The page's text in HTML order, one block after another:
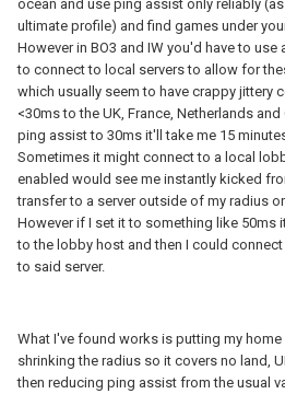
ocean and use ping assist only reliably
ultimate profile) and find games under
However in BO3 and IW you'd have to
to connect to local servers to allow for
which usually seem to have crappy jittery
<30ms to the UK, France, Netherlands
ping assist to 30ms it'll take me 15
Sometimes it might connect to a local
enabled would see me instantly kicked
transfer to a server outside of my radius
However if I set it to something like 50ms
to the lobby host and then I could
to said server.
What I've found works is putting my home
shrinking the radius so it covers no land,
then reducing ping assist from the usual